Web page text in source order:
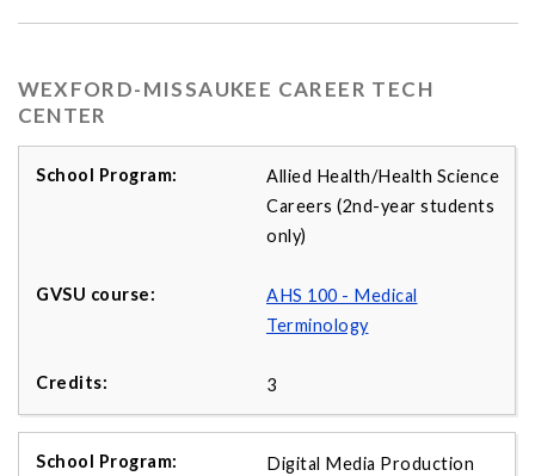
WEXFORD-MISSAUKEE CAREER TECH
CENTER
Allied Health/Health Science
Careers (2nd-year students
only)
AHS 100 - Medical
Terminology
3
Digital Media Production